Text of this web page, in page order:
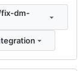
fix-dm-